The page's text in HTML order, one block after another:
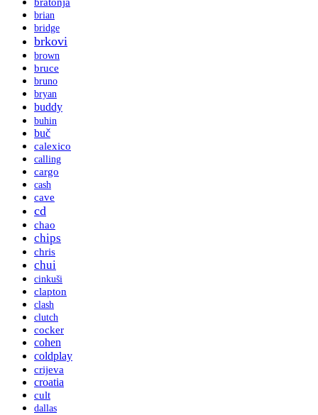
brian
bridge
brkovi
brown
bruce
bruno
bryan
buddy
buhin
buč
calexico
calling
cargo
cash
cave
cd
chao
chips
chris
chui
cinkuši
clapton
clash
clutch
cocker
cohen
coldplay
crijeva
croatia
cult
dallas